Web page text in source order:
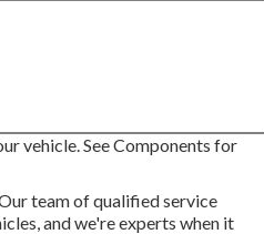
vehicle. See Components for
team of qualified service
and we're experts when it